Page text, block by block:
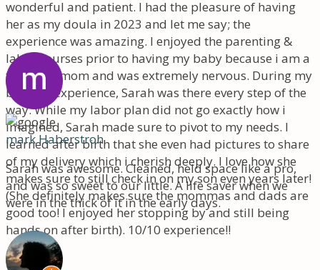
wonderful and patient. I had the pleasure of having
her as my doula in 2023 and let me say; the
experience was amazing. I enjoyed the parenting &
labor courses prior to having my baby because i am a
first time mom and was extremely nervous. During my
birthing experience, Sarah was there every step of the
way. While my labor plan did not go exactly how i
imagined, Sarah made sure to pivot to my needs. I
learned after birth that she even had pictures to share
of my delivery which i cherish deeply. I love how she
makes sure to still check in on my son even years later!
(She definitely makes sure the mommas and dads are
good too! I enjoyed her stopping by and still being
hands on after birth). 10/10 experience!!
mark Haberstroh
Sarah was awesome. Cleaned, held space like a pro,
and was so sweet to our little. A life saver when we
were in the thick of it in the early days.